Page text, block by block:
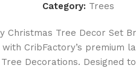
Category: Trees
Christmas Tree Decor Set
CribFactory’s premium
Decorations. Designed